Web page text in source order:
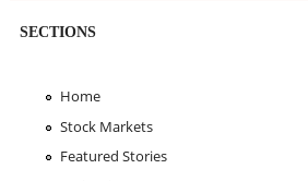
SECTIONS
Home
Stock Markets
Featured Stories